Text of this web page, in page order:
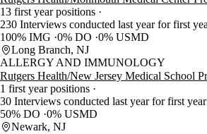
13 first year positions
230 Interviews conducted last year for first
100% IMG 0% DO 0% USMD
Long Branch, NJ
ALLERGY AND IMMUNOLOGY
Rutgers Health/New Jersey Medical School
1 first year positions
30 Interviews conducted last year for first
50% DO 0% USMD
Newark, NJ